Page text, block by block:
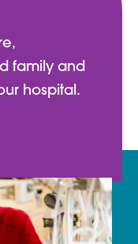
family and
hospital.